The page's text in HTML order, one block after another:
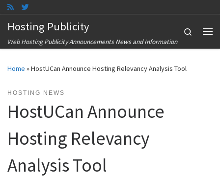
Hosting Publicity
Web Hosting Publicity Announcements News and Information
Search
Home »HostUCan Announce Hosting Relevancy Analysis Tool
HOSTING NEWS
HostUCan Announce
Hosting Relevancy
Analysis Tool